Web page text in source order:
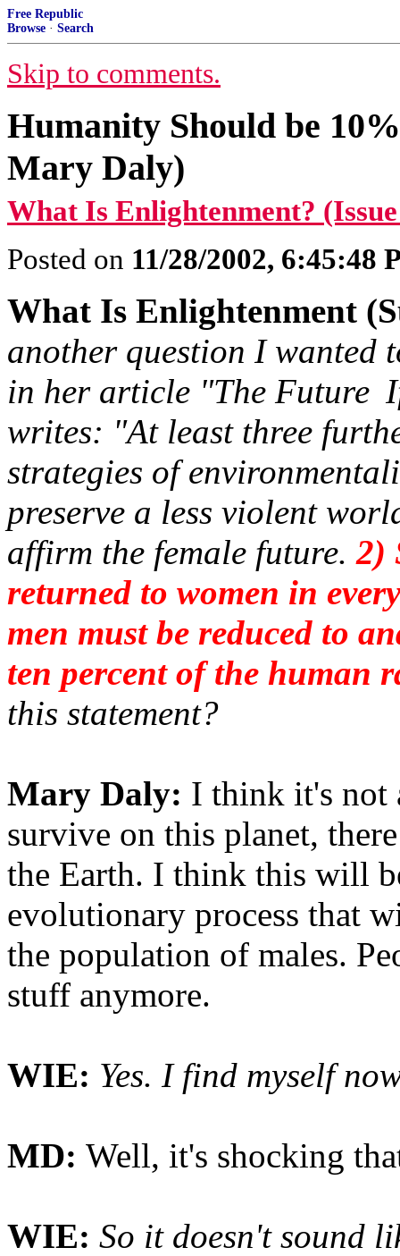
Free Republic
Browse · Search
Skip to comments.
Humanity Should be
Mary Daly)
What Is Enlightenment?
Posted on 11/28/2002, 6:45:48
What Is Enlightenment
another question I wanted
in her article "The Future
writes: "At least three
strategies of
preserve a less violent
affirm the female future.2)
returned to women in
men must be reduced to
ten percent of the human
this statement?
Mary Daly: I think it's not
survive on this planet,
the Earth. I think this will
evolutionary process that
the population of males.
stuff anymore.
WIE: Yes. I find myself
MD: Well, it's shocking
WIE: So it doesn't sound